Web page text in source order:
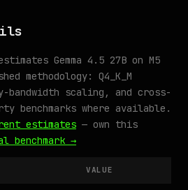
Gemma 4.5 27B on M5
methodology: Q4_K_M
bandwidth scaling, and cross-
benchmarks where available.
estimates — own this
benchmark →
VALUE